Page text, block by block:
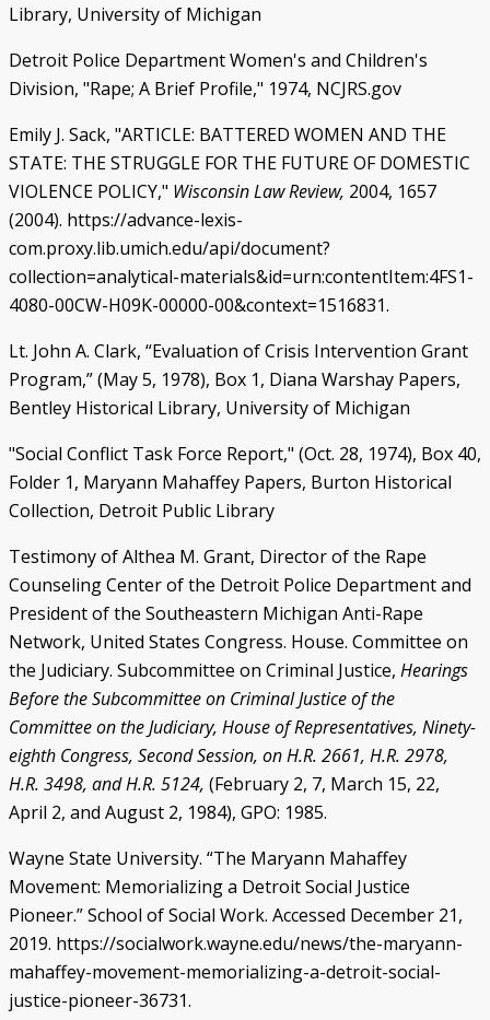
Library, University of Michigan
Detroit Police Department Women's and Children's
Division, "Rape; A Brief Profile," 1974, NCJRS.gov
Emily J. Sack, "ARTICLE: BATTERED WOMEN AND THE
STATE: THE STRUGGLE FOR THE FUTURE OF DOMESTIC
VIOLENCE POLICY," Wisconsin Law Review, 2004, 1657
(2004). https://advance-lexis-
com.proxy.lib.umich.edu/api/document?
collection=analytical-materials&id=urn:contentItem:4FS1-
4080-00CW-H09K-00000-00&context=1516831.
Lt. John A. Clark, “Evaluation of Crisis Intervention Grant
Program,” (May 5, 1978), Box 1, Diana Warshay Papers,
Bentley Historical Library, University of Michigan
"Social Conflict Task Force Report," (Oct. 28, 1974), Box 40,
Folder 1, Maryann Mahaffey Papers, Burton Historical
Collection, Detroit Public Library
Testimony of Althea M. Grant, Director of the Rape
Counseling Center of the Detroit Police Department and
President of the Southeastern Michigan Anti-Rape
Network, United States Congress. House. Committee on
the Judiciary. Subcommittee on Criminal Justice, Hearings
Before the Subcommittee on Criminal Justice of the
Committee on the Judiciary, House of Representatives, Ninety-
eighth Congress, Second Session, on H.R. 2661, H.R. 2978,
H.R. 3498, and H.R. 5124, (February 2, 7, March 15, 22,
April 2, and August 2, 1984), GPO: 1985.
Wayne State University. “The Maryann Mahaffey
Movement: Memorializing a Detroit Social Justice
Pioneer.” School of Social Work. Accessed December 21,
2019. https://socialwork.wayne.edu/news/the-maryann-
mahaffey-movement-memorializing-a-detroit-social-
justice-pioneer-36731.